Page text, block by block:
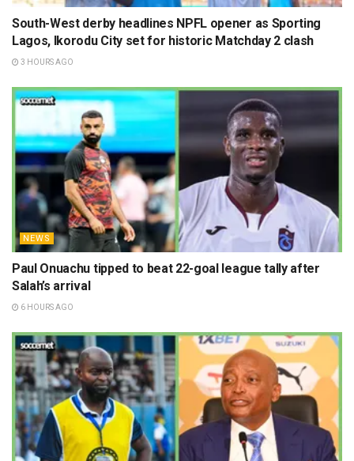
South-West derby headlines NPFL opener as Sporting
Lagos, Ikorodu City set for historic Matchday 2 clash
3 HOURS AGO
NEWS
Paul Onuachu tipped to beat 22-goal league tally after
Salah’s arrival
6 HOURS AGO